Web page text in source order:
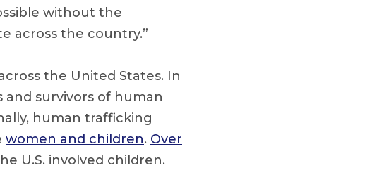
without the
across the country.”
the United States. In
and survivors of human
human trafficking
women and children. Over
U.S. involved children.